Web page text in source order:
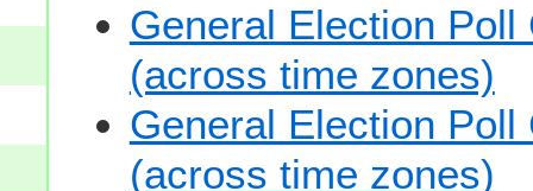
General Election
(across time zones)
General Election
(across time zones)